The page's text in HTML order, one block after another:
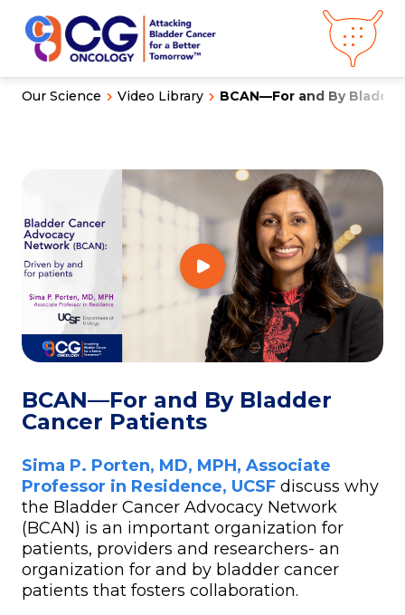
ClinicalPipeline
InvestorRelations
News &Media
Press Releases
Get in Touch
Our Science Video Library BCAN—For and By
BCAN—For and By Bladder
Cancer Patients
Sima P. Porten, MD, MPH, Associate
Professor in Residence, UCSF discuss why
the Bladder Cancer Advocacy Network
(BCAN) is an important organization for
patients, providers and researchers- an
organization for and by bladder cancer
patients that fosters collaboration.